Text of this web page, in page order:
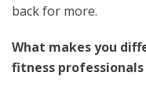
back for more.
What makes you
fitness